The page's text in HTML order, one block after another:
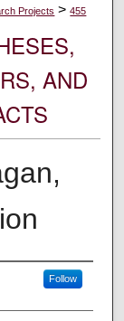
Projects > 455
AND
Follow